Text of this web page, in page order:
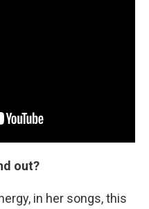
out?
in her songs, this